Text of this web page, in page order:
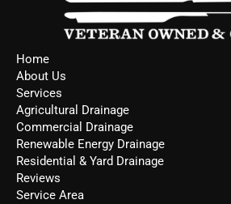
Home
About Us
Services
Agricultural Drainage
Commercial Drainage
Renewable Energy Drainage
Residential & Yard Drainage
Reviews
Service Area